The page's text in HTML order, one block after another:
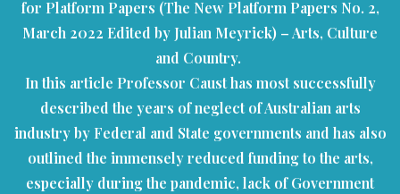
for Platform Papers (The New Platform Papers No. 2,
March 2022 Edited by Julian Meyrick) – Arts, Culture
and Country.
In this article Professor Caust has most successfully
described the years of neglect of Australian arts
industry by Federal and State governments and has also
outlined the immensely reduced funding to the arts,
especially during the pandemic, lack of Government